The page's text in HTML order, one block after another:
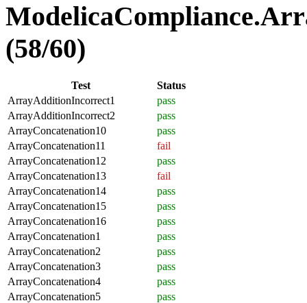
(58/60)
Test
Status
ArrayAdditionIncorrect1
pass
ArrayAdditionIncorrect2
pass
ArrayConcatenation10
pass
ArrayConcatenation11
fail
ArrayConcatenation12
pass
ArrayConcatenation13
fail
ArrayConcatenation14
pass
ArrayConcatenation15
pass
ArrayConcatenation16
pass
ArrayConcatenation1
pass
ArrayConcatenation2
pass
ArrayConcatenation3
pass
ArrayConcatenation4
pass
ArrayConcatenation5
pass